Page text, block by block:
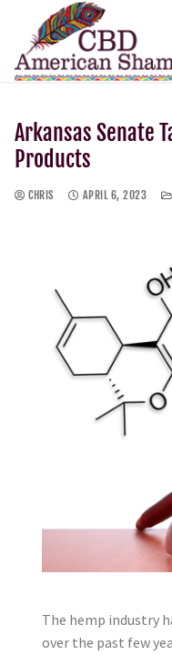
Arkansas Senate
Products
CHRIS APRIL 6, 2023
The hemp industry
over the past few